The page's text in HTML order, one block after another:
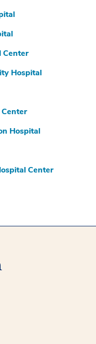
Center
Hospital
Hospital
Center